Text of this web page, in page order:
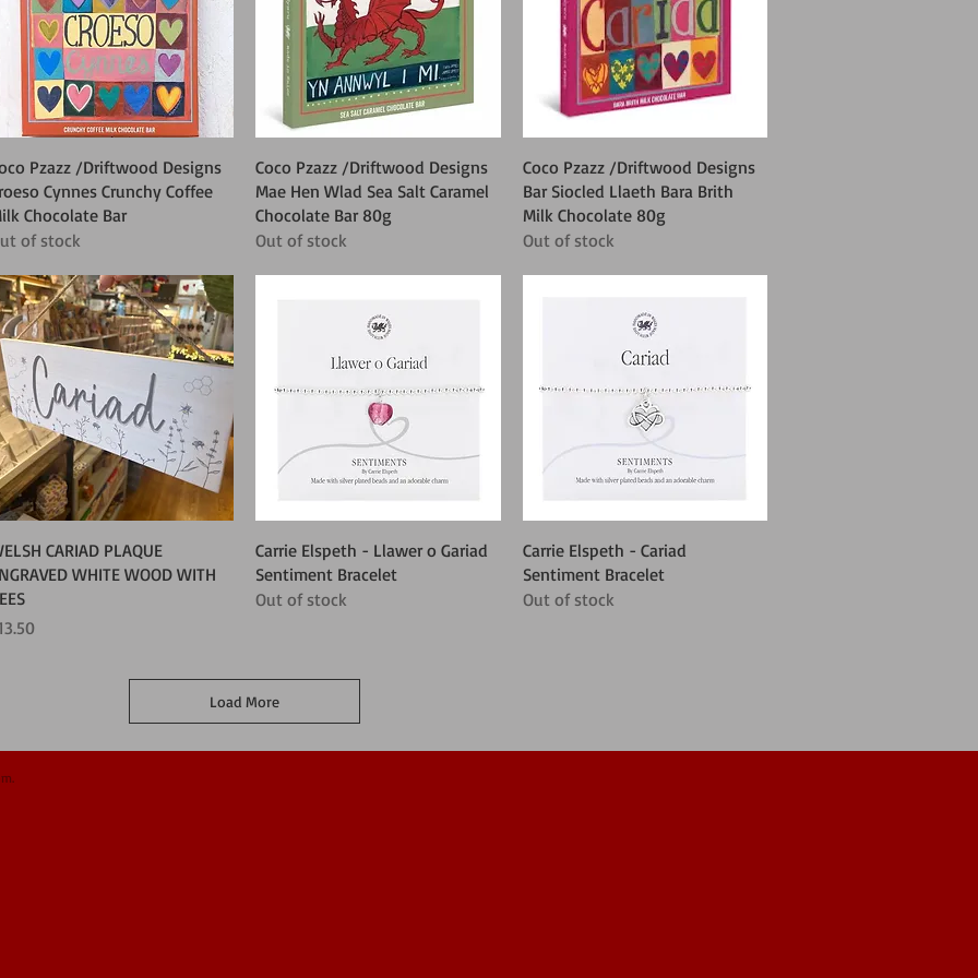
Quick View
Pzazz /Driftwood Designs
Cynnes Crunchy Coffee
Chocolate Bar
of stock
Quick View
Coco Pzazz /Driftwood Designs
Mae Hen Wlad Sea Salt Caramel
Chocolate Bar 80g
Out of stock
Quick View
Coco Pzazz /Driftwood Designs
Bar Siocled Llaeth Bara Brith
Milk Chocolate 80g
Out of stock
Quick View
CARIAD PLAQUE
WHITE WOOD WITH
Quick View
Carrie Elspeth - Llawer o Gariad
Sentiment Bracelet
Out of stock
Quick View
Carrie Elspeth - Cariad
Sentiment Bracelet
Out of stock
Load More